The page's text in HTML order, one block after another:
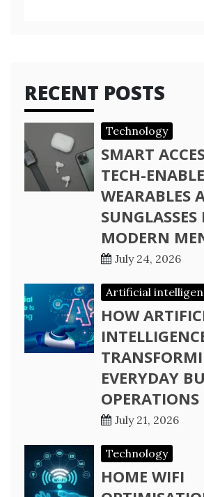
RECENT POSTS
Technology
SMART
TECH-
WEARABLES
SUNGLASSES
MODERN
July 24, 2026
Artificial
HOW
EVERYDAY
OPERATIONS
July 21, 2026
Technology
HOME WIFI